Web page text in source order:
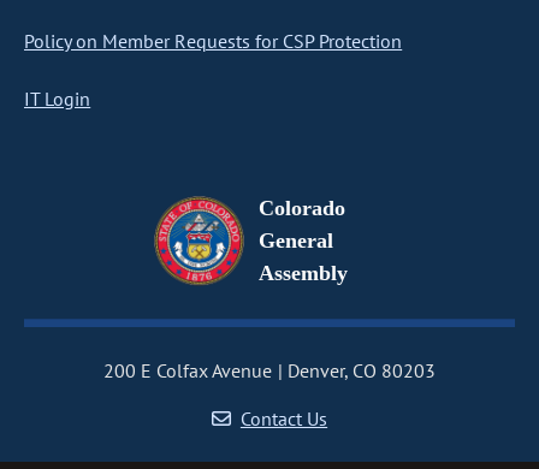
Policy on Member Requests for CSP Protection
IT Login
Colorado
General
Assembly
200 E Colfax Avenue
Denver, CO 80203
Contact Us